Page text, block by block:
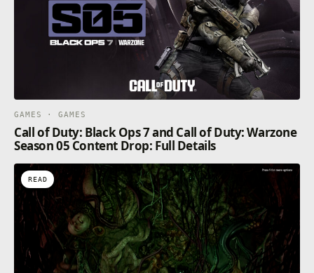
GAMES · GAMES
Call of Duty: Black Ops 7 and Call of Duty: Warzone
Season 05 Content Drop: Full Details
READ